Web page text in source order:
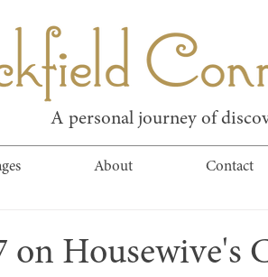
A personal journey of
About Contact
on Housewive's